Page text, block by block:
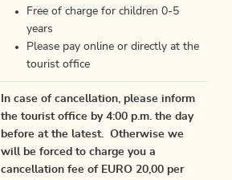
Free of charge for children 0-5
years
Please pay online or directly at the
tourist office
In case of cancellation, please inform
the tourist office by 4:00 p.m. the day
before at the latest. Otherwise we
will be forced to charge you a
cancellation fee of EURO 20,00 per